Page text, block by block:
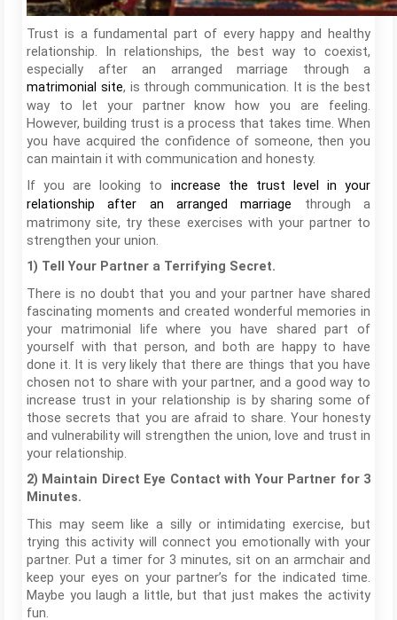
Trust is a fundamental part of every happy and healthy
relationship. In relationships, the best way to coexist,
especially after an arranged marriage through a
matrimonial site, is through communication. It is the best
way to let your partner know how you are feeling.
However, building trust is a process that takes time. When
you have acquired the confidence of someone, then you
can maintain it with communication and honesty.
If you are looking to increase the trust level in your
relationship after an arranged marriage
through a
matrimony site, try these exercises with your partner to
strengthen your union.
1) Tell Your Partner a Terrifying Secret.
There is no doubt that you and your partner have shared
fascinating moments and created wonderful memories in
your matrimonial life where you have shared part of
yourself with that person, and both are happy to have
done it. It is very likely that there are things that you have
chosen not to share with your partner, and a good way to
increase trust in your relationship is by sharing some of
those secrets that you are afraid to share. Your honesty
and vulnerability will strengthen the union, love and trust in
your relationship.
2) Maintain Direct Eye Contact with Your Partner for 3
Minutes.
This may seem like a silly or intimidating exercise, but
trying this activity will connect you emotionally with your
partner. Put a timer for 3 minutes, sit on an armchair and
keep your eyes on your partner’s for the indicated time.
Maybe you laugh a little, but that just makes the activity
fun.